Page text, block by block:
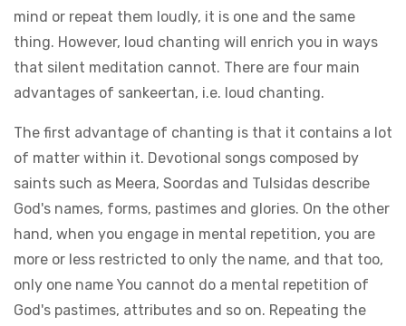
mind or repeat them loudly, it is one and the same
thing. However, loud chanting will enrich you in ways
that silent meditation cannot. There are four main
advantages of sankeertan, i.e. loud chanting.
The first advantage of chanting is that it contains a lot
of matter within it. Devotional songs composed by
saints such as Meera, Soordas and Tulsidas describe
God's names, forms, pastimes and glories. On the other
hand, when you engage in mental repetition, you are
more or less restricted to only the name, and that too,
only one name You cannot do a mental repetition of
God's pastimes, attributes and so on. Repeating the